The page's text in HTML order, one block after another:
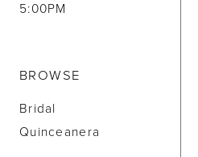
5:00PM
BROWSE
Bridal
Quinceanera